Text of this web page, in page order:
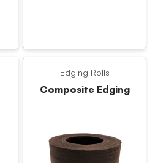
Edging Rolls
Composite Edging